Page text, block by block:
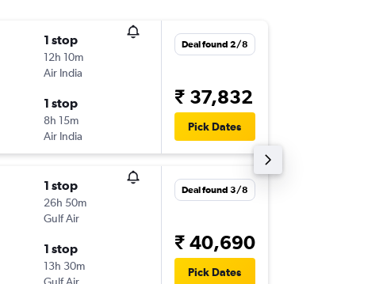
1 stop
12h 10m
Air India
1 stop
8h 15m
Air India
Deal found 2/8
₹ 37,832
Pick Dates
1 stop
26h 50m
Gulf Air
1 stop
13h 30m
Deal found 3/8
₹ 40,690
Pick Dates